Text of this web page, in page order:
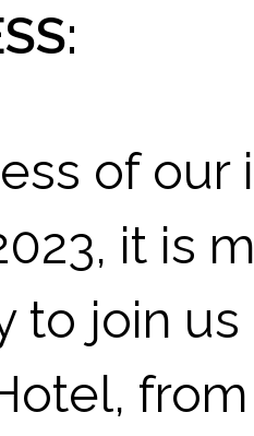
of our
it is
to join